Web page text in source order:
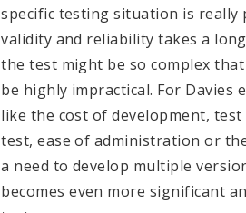
specific testing situation is really
validity and reliability takes a
the test might be so complex
be highly impractical. For Davies
like the cost of development,
test, ease of administration or
a need to develop multiple
becomes even more significant